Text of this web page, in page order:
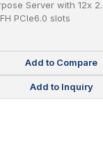
Server with 12x
PCIe6.0 slots
Add to Compare
Add to Inquiry